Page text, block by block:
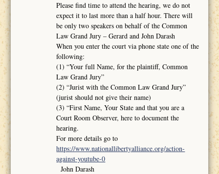
Please find time to attend the hearing, we do not
expect it to last more than a half hour. There will
be only two speakers on behalf of the Common
Law Grand Jury – Gerard and John Darash
When you enter the court via phone state one of the
following:
(1) “Your full Name, for the plaintiff, Common
Law Grand Jury”
(2) “Jurist with the Common Law Grand Jury”
(jurist should not give their name)
(3) “First Name, Your State and that you are a
Court Room Observer, here to document the
hearing.
For more details go to
https://www.nationallibertyalliance.org/action-
against-youtube-0
John Darash